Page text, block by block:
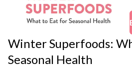
Winter Superfoods:
Seasonal Health